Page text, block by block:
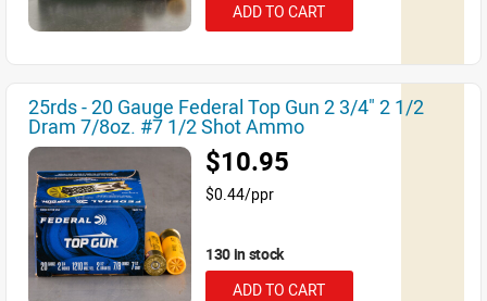
ADD TO CART
25rds - 20 Gauge Federal Top Gun 2 3/4" 2 1/2
Dram 7/8oz. #7 1/2 Shot Ammo
$10.95
$0.44/ppr
130 in stock
ADD TO CART